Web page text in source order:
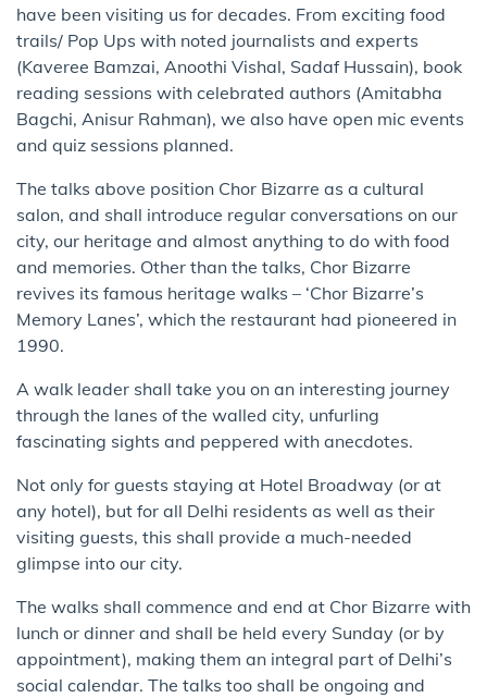
have been visiting us for decades. From exciting food
trails/ Pop Ups with noted journalists and experts
(Kaveree Bamzai, Anoothi Vishal, Sadaf Hussain), book
reading sessions with celebrated authors (Amitabha
Bagchi, Anisur Rahman), we also have open mic events
and quiz sessions planned.
The talks above position Chor Bizarre as a cultural
salon, and shall introduce regular conversations on our
city, our heritage and almost anything to do with food
and memories. Other than the talks, Chor Bizarre
revives its famous heritage walks – ‘Chor Bizarre’s
Memory Lanes’, which the restaurant had pioneered in
1990.
A walk leader shall take you on an interesting journey
through the lanes of the walled city, unfurling
fascinating sights and peppered with anecdotes.
Not only for guests staying at Hotel Broadway (or at
any hotel), but for all Delhi residents as well as their
visiting guests, this shall provide a much-needed
glimpse into our city.
The walks shall commence and end at Chor Bizarre with
lunch or dinner and shall be held every Sunday (or by
appointment), making them an integral part of Delhi’s
social calendar. The talks too shall be ongoing and